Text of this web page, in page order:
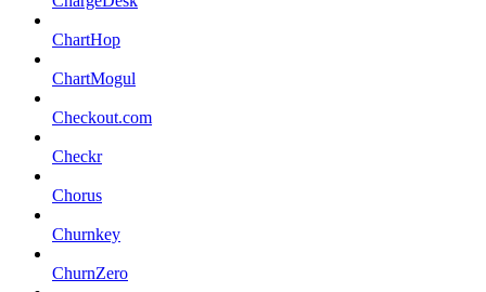
ChartHop
ChartMogul
Checkout.com
Checkr
Chorus
Churnkey
ChurnZero